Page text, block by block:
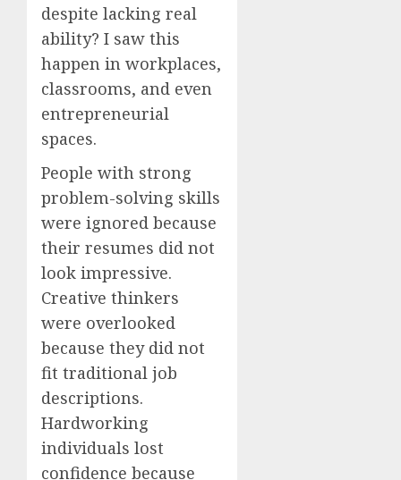
despite lacking real
ability? I saw this
happen in workplaces,
classrooms, and even
entrepreneurial
spaces.
People with strong
problem-solving skills
were ignored because
their resumes did not
look impressive.
Creative thinkers
were overlooked
because they did not
fit traditional job
descriptions.
Hardworking
individuals lost
confidence because